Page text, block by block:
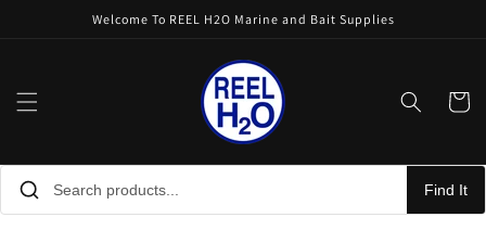
Welcome To REEL H2O Marine and Bait Supplies
Cart
Find It